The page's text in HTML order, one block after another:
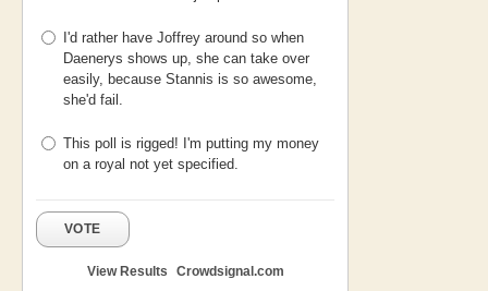
I'd rather have Joffrey around so when
Daenerys shows up, she can take over
easily, because Stannis is so awesome,
she'd fail.
This poll is rigged! I'm putting my money
on a royal not yet specified.
VOTE
View Results Crowdsignal.com